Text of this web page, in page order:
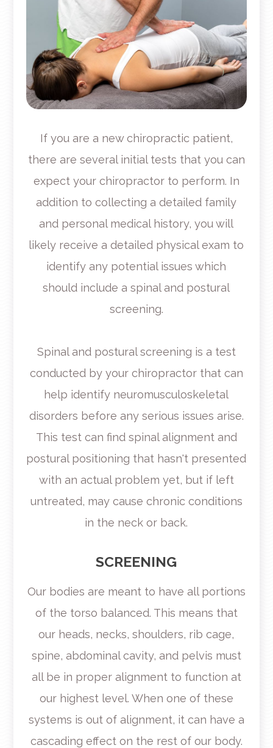
If you are a new chiropractic patient,
there are several initial tests that you can
expect your chiropractor to perform. In
addition to collecting a detailed family
and personal medical history, you will
likely receive a detailed physical exam to
identify any potential issues which
should include a spinal and postural
screening.
Spinal and postural screening is a test
conducted by your chiropractor that can
help identify neuromusculoskeletal
disorders before any serious issues arise.
This test can find spinal alignment and
postural positioning that hasn't presented
with an actual problem yet, but if left
untreated, may cause chronic conditions
in the neck or back.
SCREENING
Our bodies are meant to have all portions
of the torso balanced. This means that
our heads, necks, shoulders, rib cage,
spine, abdominal cavity, and pelvis must
all be in proper alignment to function at
our highest level. When one of these
systems is out of alignment, it can have a
cascading effect on the rest of our body.